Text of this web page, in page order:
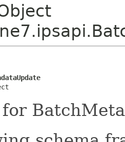
for